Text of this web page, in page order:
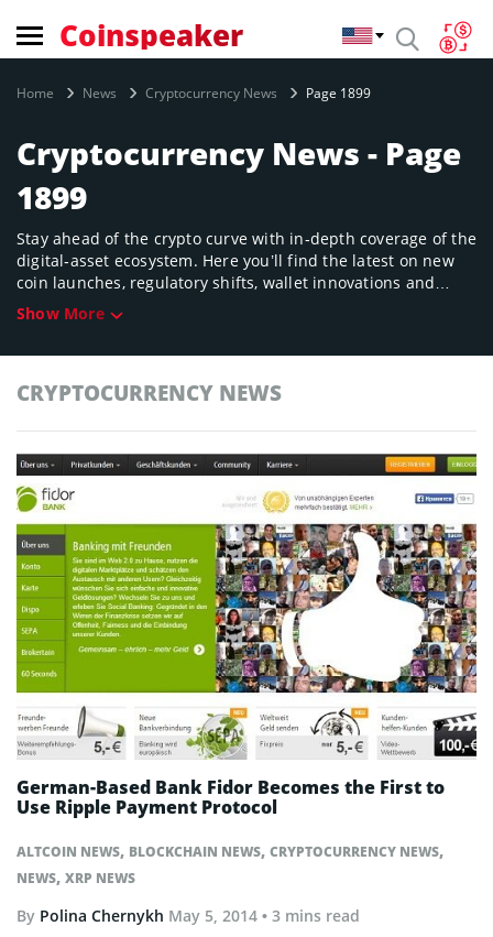
Coinspeaker
Home News Cryptocurrency News Page 1899
Cryptocurrency News - Page
1899
Stay ahead of the crypto curve with in‑depth coverage of the
digital‑asset ecosystem. Here you’ll find the latest on new
coin launches, regulatory shifts, wallet innovations and
market movements across major chains. Whether you’re a
seasoned trader or just exploring the space, our timely
Show More
CRYPTOCURRENCY NEWS
ALTCOIN NEWS, BLOCKCHAIN NEWS, CRYPTOCURRENCY NEWS,
NEWS, XRP NEWS
German-Based Bank Fidor Becomes the First to
Use Ripple Payment Protocol
By Polina Chernykh May 5, 2014 • 3 mins read